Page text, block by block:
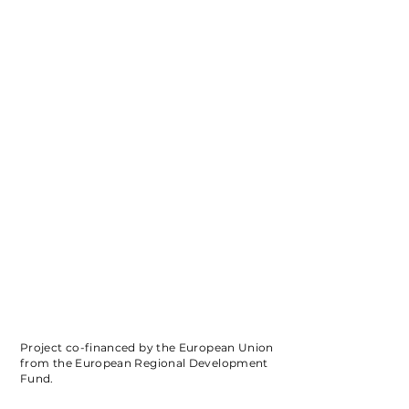
Project co-financed by the European Union
from the European Regional Development
Fund.